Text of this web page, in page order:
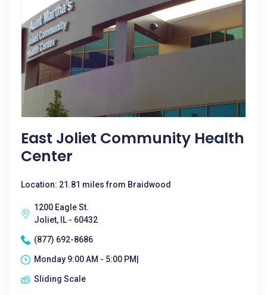
East Joliet Community Health
Center
Location: 21.81 miles from Braidwood
1200 Eagle St.
Joliet, IL - 60432
(877) 692-8686
Monday 9:00 AM - 5:00 PM|
Sliding Scale